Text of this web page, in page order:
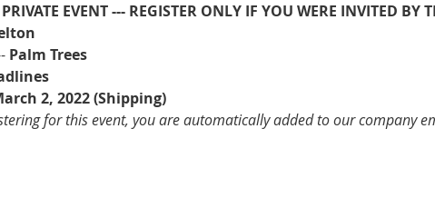
EVENT --- REGISTER ONLY IF YOU WERE INVITED BY
Palm Trees
2, 2022 (Shipping)
for this event, you are automatically added to our company